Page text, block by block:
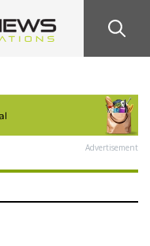
Advertisement